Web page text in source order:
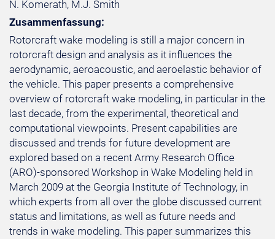
N. Komerath, M.J. Smith
Zusammenfassung:
Rotorcraft wake modeling is still a major concern in
rotorcraft design and analysis as it influences the
aerodynamic, aeroacoustic, and aeroelastic behavior of
the vehicle. This paper presents a comprehensive
overview of rotorcraft wake modeling, in particular in the
last decade, from the experimental, theoretical and
computational viewpoints. Present capabilities are
discussed and trends for future development are
explored based on a recent Army Research Office
(ARO)-sponsored Workshop in Wake Modeling held in
March 2009 at the Georgia Institute of Technology, in
which experts from all over the globe discussed current
status and limitations, as well as future needs and
trends in wake modeling. This paper summarizes this